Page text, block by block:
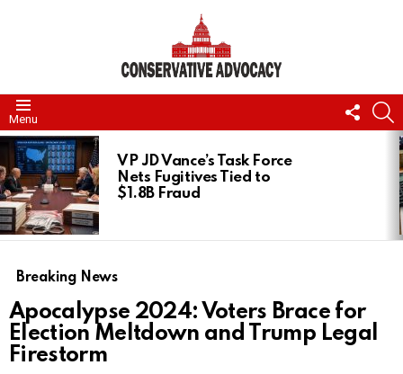
Menu
US
LATEST
STORIES
VP JD Vance’s Task Force
Nets Fugitives Tied to
$1.8B Fraud
Breaking News
Apocalypse 2024: Voters Brace for
Election Meltdown and Trump Legal
Firestorm